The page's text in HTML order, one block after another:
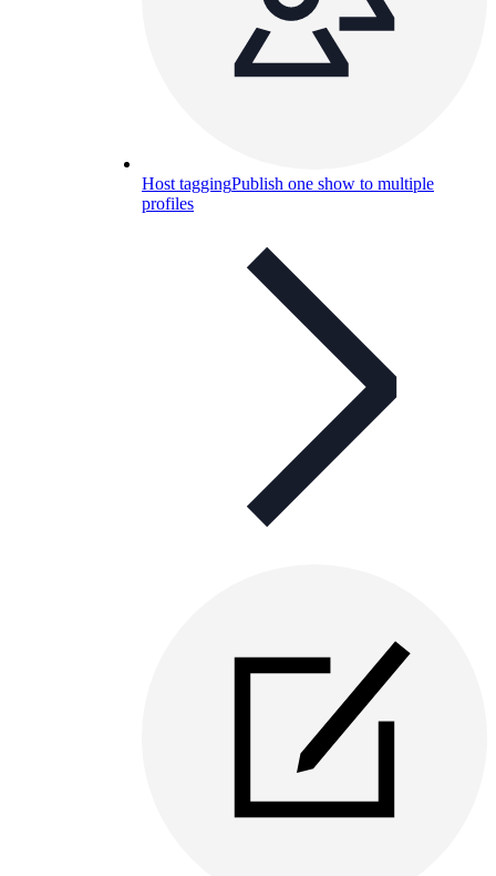
Host taggingPublish one show to multiple
profiles